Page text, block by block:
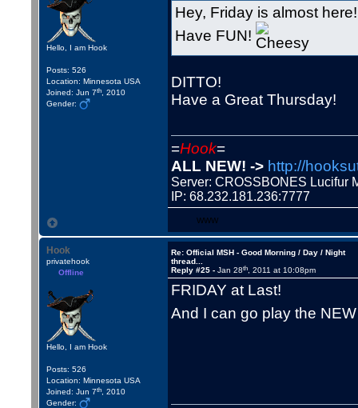
Hello, I am Hook
Posts: 526
Location: Minnesota USA
Joined: Jun 7th , 2010
Gender:
Hey, Friday is almost here!
Have FUN!
DITTO!
Have a Great Thursday!
=Hook=
ALL NEW! -> http://
Server: CROSSBONES Lucifur
IP: 68.232.181.236:7777
WWW
Hook
privatehook
Offline
Hello, I am Hook
Posts: 526
Location: Minnesota USA
Joined: Jun 7th , 2010
Gender:
Re: Official MSH - Good Morning / Day / Night
thread...
Reply #25 -Jan 28th , 2011 at 10:08pm
FRIDAY at Last!
And I can go play the